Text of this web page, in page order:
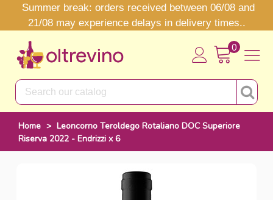
Summer break: orders received between 06/08 and
21/08 may experience delays in delivery times..
0
Home > Leoncorno Teroldego Rotaliano DOC Superiore
Riserva 2022 - Endrizzi x 6